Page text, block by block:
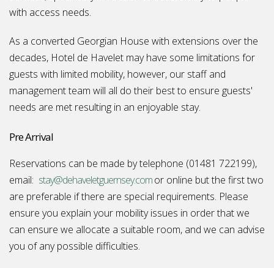
with access needs.
As a converted Georgian House with extensions over the
decades, Hotel de Havelet may have some limitations for
guests with limited mobility, however, our staff and
management team will all do their best to ensure guests'
needs are met resulting in an enjoyable stay.
Pre Arrival
Reservations can be made by telephone (01481 722199),
email: stay@dehaveletguernsey.comor online but the first two
are preferable if there are special requirements. Please
ensure you explain your mobility issues in order that we
can ensure we allocate a suitable room, and we can advise
you of any possible difficulties.